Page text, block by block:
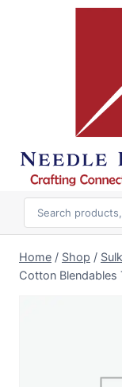
Home / Shop /
Cotton Blendables